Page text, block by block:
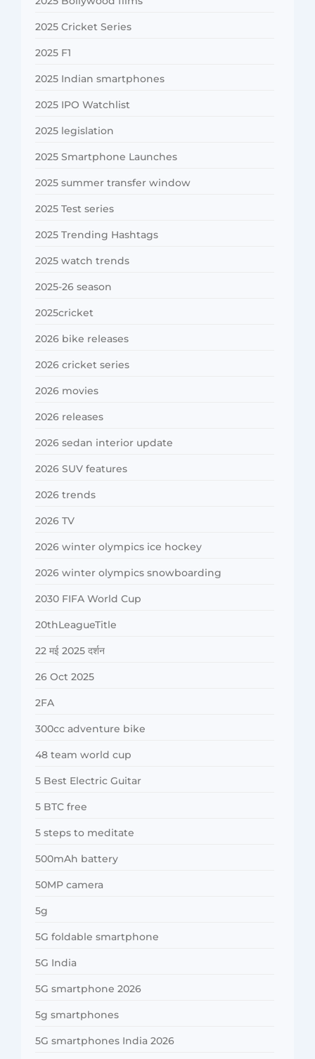
2025 Cricket Series
2025 F1
2025 Indian smartphones
2025 IPO Watchlist
2025 legislation
2025 Smartphone Launches
2025 summer transfer window
2025 Test series
2025 Trending Hashtags
2025 watch trends
2025-26 season
2025cricket
2026 bike releases
2026 cricket series
2026 movies
2026 releases
2026 sedan interior update
2026 SUV features
2026 trends
2026 TV
2026 winter olympics ice hockey
2026 winter olympics snowboarding
2030 FIFA World Cup
20thLeagueTitle
22 मई 2025 दर्शन
26 Oct 2025
2FA
300cc adventure bike
48 team world cup
5 Best Electric Guitar
5 BTC free
5 steps to meditate
500mAh battery
50MP camera
5g
5G foldable smartphone
5G India
5G smartphone 2026
5g smartphones
5G smartphones India 2026